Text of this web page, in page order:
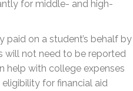
for middle- and high-
paid on a student’s behalf by
will not need to be reported
help with college expenses
for financial aid